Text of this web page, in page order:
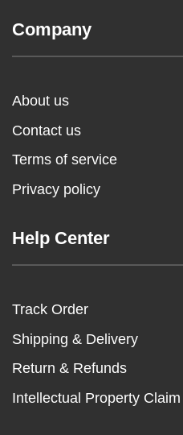
Company
About us
Contact us
Terms of service
Privacy policy
Help Center
Track Order
Shipping & Delivery
Return & Refunds
Intellectual Property Claim